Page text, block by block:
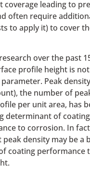
coverage leading to
often require
to apply it) to cover
over the past
profile height is
Peak
the number of
per unit area, has
determinant of
to corrosion. In
density may be a
coating performance